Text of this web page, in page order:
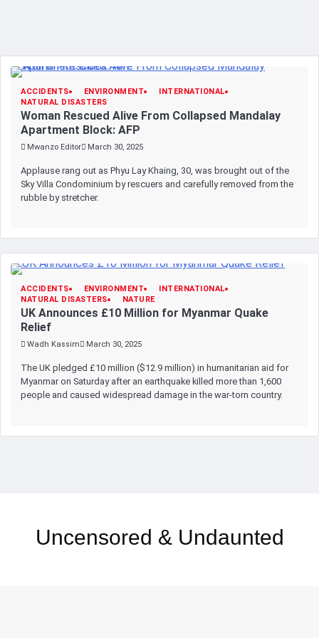
ACCIDENTS ENVIRONMENT
INTERNATIONAL
NATURAL DISASTERS
Woman Rescued Alive From Collapsed Mandalay
Apartment Block: AFP
Mwanzo Editor March 30, 2025
Applause rang out as Phyu Lay Khaing, 30, was brought out of the
Sky Villa Condominium by rescuers and carefully removed from the
rubble by stretcher.
ACCIDENTS ENVIRONMENT
INTERNATIONAL
NATURAL DISASTERS
NATURE
UK Announces £10 Million for Myanmar Quake
Relief
Wadh Kassim March 30, 2025
The UK pledged £10 million ($12.9 million) in humanitarian aid for
Myanmar on Saturday after an earthquake killed more than 1,600
people and caused widespread damage in the war-torn country.
Uncensored & Undaunted